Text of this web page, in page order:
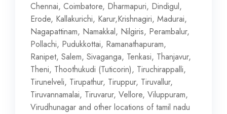
Chennai, Coimbatore, Dharmapuri, Dindigul,
Erode, Kallakurichi, Karur,Krishnagiri, Madurai,
Nagapattinam, Namakkal, Nilgiris, Perambalur,
Pollachi, Pudukkottai, Ramanathapuram,
Ranipet, Salem, Sivaganga, Tenkasi, Thanjavur,
Theni, Thoothukudi (Tuticorin), Tiruchirappalli,
Tirunelveli, Tirupathur, Tiruppur, Tiruvallur,
Tiruvannamalai, Tiruvarur, Vellore, Viluppuram,
Virudhunagar and other locations of tamil nadu